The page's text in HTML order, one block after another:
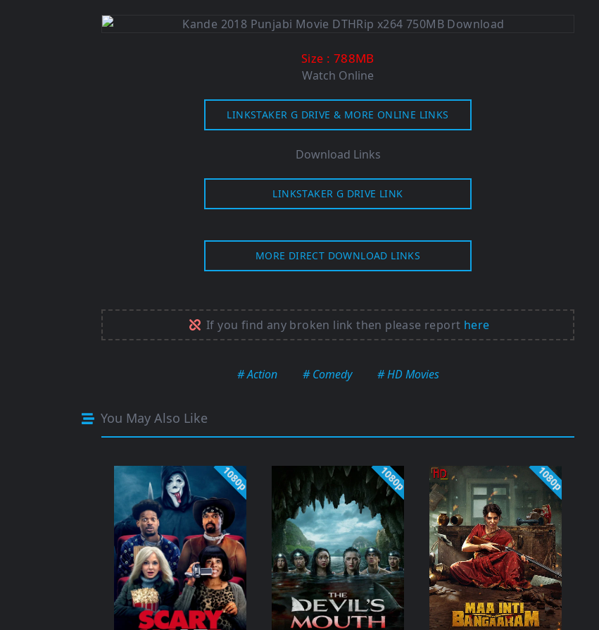
Size : 788MB
Watch Online
LINKSTAKER G DRIVE & MORE ONLINE LINKS
Download Links
LINKSTAKER G DRIVE LINK
MORE DIRECT DOWNLOAD LINKS
If you find any broken link then please report here
# Action # Comedy # HD Movies
You May Also Like
1080p 1080p 1080p